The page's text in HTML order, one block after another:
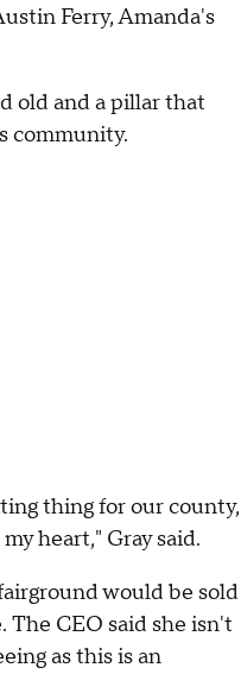
Ferry, Amanda's
old and a pillar that
community.
thing for our county,
heart," Gray said.
would be sold
The CEO said she isn't
as this is an